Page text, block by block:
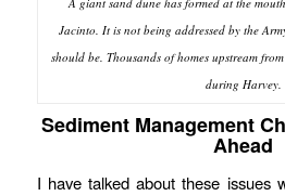
Jacinto. It is not being addressed by the
should be. Thousands of homes upstream
during Harvey.
Sediment Management
Ahead
I have talked about these issues